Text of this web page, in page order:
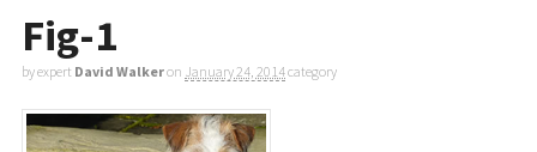
Fig-1
by expert David Walkeron January 24, 2014category